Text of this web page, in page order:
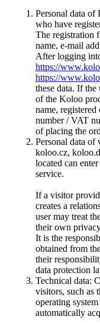
Personal data of
who have
The registration
name, e-mail
After logging
https://
https://
these data. If the
of the Koloo
name,
number / VAT
of placing the
Personal data
koloo.cz,
located can
service.
If a visitor
creates a
user may treat
their own
It is the
obtained from
their
data protection
Technical data:
visitors, such as
operating
automatically